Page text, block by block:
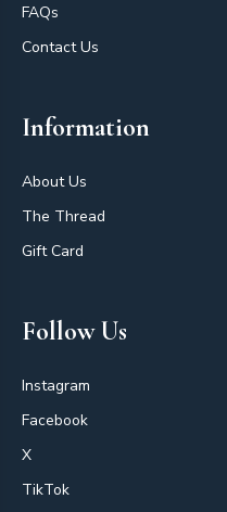
FAQs
Contact Us
Information
About Us
The Thread
Gift Card
Follow Us
Instagram
Facebook
X
TikTok